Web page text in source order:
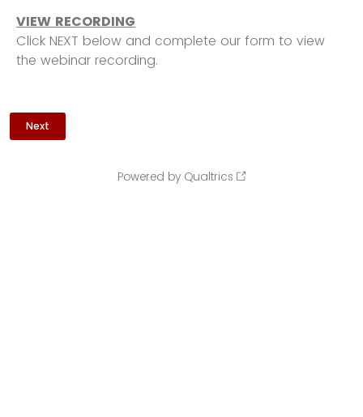
VIEW RECORDING
Click NEXT below and complete our form to view
the webinar recording.
Powered by Qualtrics